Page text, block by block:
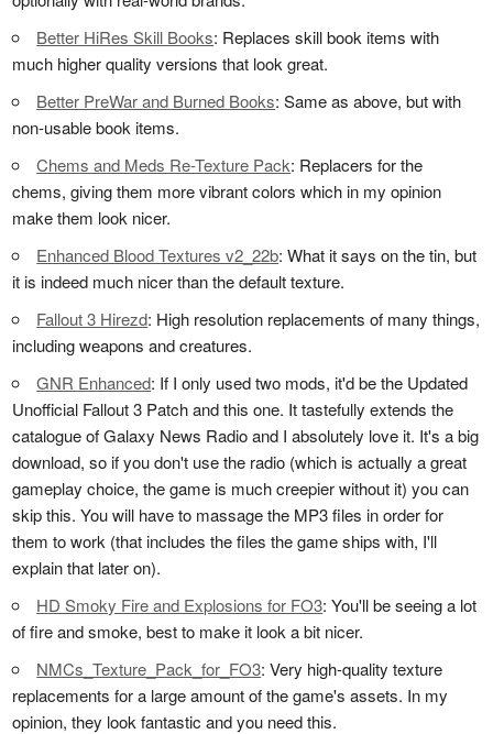
Better HiRes Skill Books: Replaces skill book items with
much higher quality versions that look great.
Better PreWar and Burned Books: Same as above, but with
non-usable book items.
Chems and Meds Re-Texture Pack: Replacers for the
chems, giving them more vibrant colors which in my opinion
make them look nicer.
Enhanced Blood Textures v2_22b: What it says on the tin, but
it is indeed much nicer than the default texture.
Fallout 3 Hirezd: High resolution replacements of many things,
including weapons and creatures.
GNR Enhanced: If I only used two mods, it'd be the Updated
Unofficial Fallout 3 Patch and this one. It tastefully extends the
catalogue of Galaxy News Radio and I absolutely love it. It's a big
download, so if you don't use the radio (which is actually a great
gameplay choice, the game is much creepier without it) you can
skip this. You will have to massage the MP3 files in order for
them to work (that includes the files the game ships with, I'll
explain that later on).
HD Smoky Fire and Explosions for FO3: You'll be seeing a lot
of fire and smoke, best to make it look a bit nicer.
NMCs_Texture_Pack_for_FO3: Very high-quality texture
replacements for a large amount of the game's assets. In my
opinion, they look fantastic and you need this.